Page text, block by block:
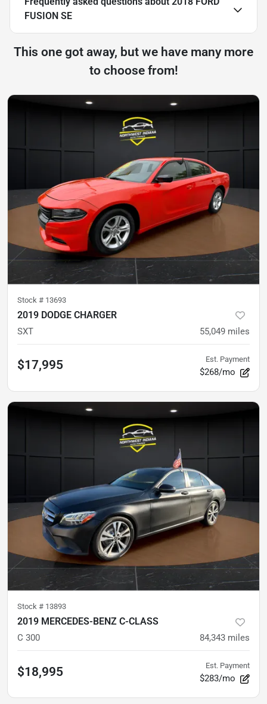
FUSION SE
This one got away, but we have many more
to choose from!
Stock # 13693
2019 DODGE CHARGER
SXT 55,049 miles
$17,995 Est. Payment
$268/mo
Stock # 13893
2019 MERCEDES-BENZ C-CLASS
C 300 84,343 miles
$18,995 Est. Payment
$283/mo